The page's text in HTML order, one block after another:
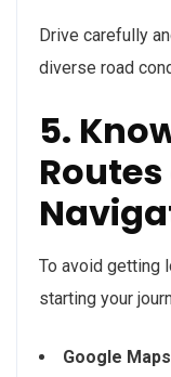
Drive carefully
diverse road
5.
Routes
To avoid getting
starting your
Google Maps